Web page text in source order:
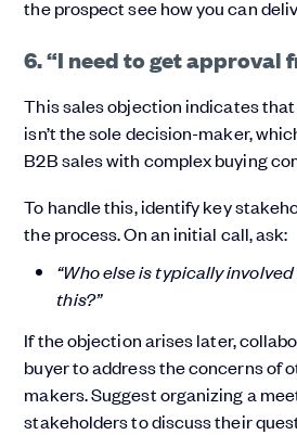
the prospect see how you can
6. “I need to get approval
This sales objection indicates
isn’t the sole decision-maker,
B2B sales with complex buying
To handle this, identify key
the process. On an initial call, ask:
“Who else is typically
this?”
If the objection arises later,
buyer to address the concerns of
makers. Suggest organizing a
stakeholders to discuss their